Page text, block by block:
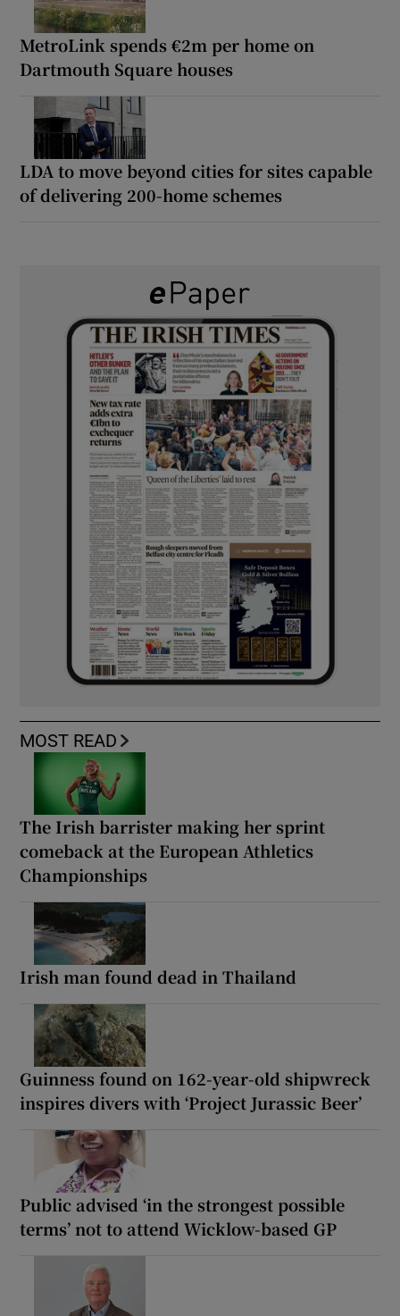
MetroLink spends €2m per home on
Dartmouth Square houses
LDA to move beyond cities for sites capable
of delivering 200-home schemes
MOST READ
The Irish barrister making her sprint
comeback at the European Athletics
Championships
Irish man found dead in Thailand
Guinness found on 162-year-old shipwreck
inspires divers with ‘Project Jurassic Beer’
Public advised ‘in the strongest possible
terms’ not to attend Wicklow-based GP